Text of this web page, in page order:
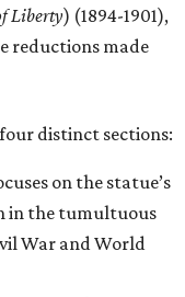
Liberty) (1894-1901),
reductions made
distinct sections:
on the statue’s
in the tumultuous
War and World